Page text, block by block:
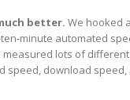
better. We hooked
minute automated
measured lots of
speed, download speed,